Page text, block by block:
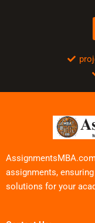
assignments,
solutions for your